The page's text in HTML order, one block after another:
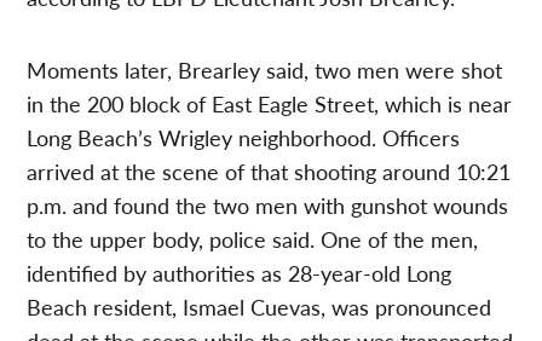
Moments later, Brearley said, two men were shot
in the 200 block of East Eagle Street, which is near
Long Beach’s Wrigley neighborhood. Officers
arrived at the scene of that shooting around 10:21
p.m. and found the two men with gunshot wounds
to the upper body, police said. One of the men,
identified by authorities as 28-year-old Long
Beach resident, Ismael Cuevas, was pronounced